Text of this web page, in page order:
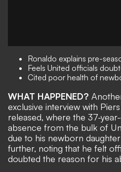
Ronaldo explains pre-
Feels United officials
Cited poor health of
WHAT HAPPENED?
exclusive interview with
released, where the 37-
absence from the bulk of
due to his newborn
further, noting that he felt
doubted the reason for his